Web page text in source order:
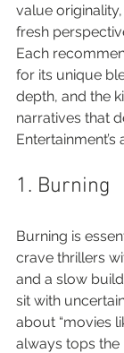
value
fresh
Each
for its unique
depth, and the
narratives that
1. Burning
Burning is
crave thrillers
and a slow
sit with
about “movies
always tops the